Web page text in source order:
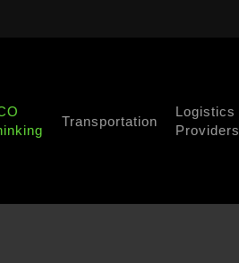
Transportation
Logistics
Providers